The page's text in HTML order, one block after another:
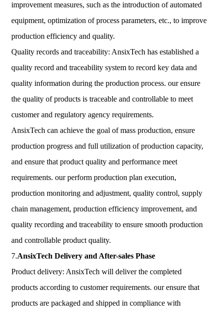
improvement measures, such as the introduction of automated
equipment, optimization of process parameters, etc., to improve
production efficiency and quality.
Quality records and traceability: AnsixTech has established a
quality record and traceability system to record key data and
quality information during the production process. our ensure
the quality of products is traceable and controllable to meet
customer and regulatory agency requirements.
AnsixTech can achieve the goal of mass production, ensure
production progress and full utilization of production capacity,
and ensure that product quality and performance meet
requirements. our perform production plan execution,
production monitoring and adjustment, quality control, supply
chain management, production efficiency improvement, and
quality recording and traceability to ensure smooth production
and controllable product quality.
7.AnsixTech Delivery and After-sales Phase
Product delivery: AnsixTech will deliver the completed
products according to customer requirements. our ensure that
products are packaged and shipped in compliance with